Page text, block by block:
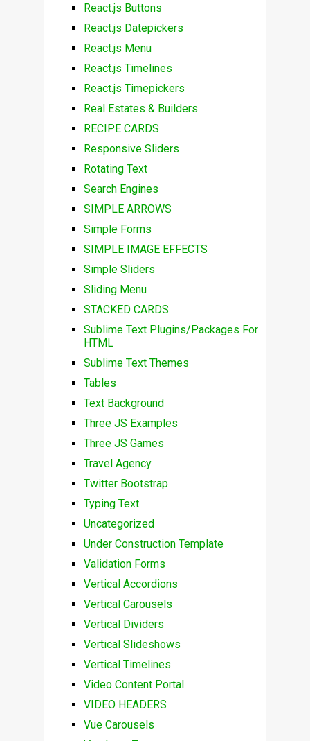
React.js Buttons
React.js Datepickers
React.js Menu
React.js Timelines
React.js Timepickers
Real Estates & Builders
RECIPE CARDS
Responsive Sliders
Rotating Text
Search Engines
SIMPLE ARROWS
Simple Forms
SIMPLE IMAGE EFFECTS
Simple Sliders
Sliding Menu
STACKED CARDS
Sublime Text Plugins/Packages For
HTML
Sublime Text Themes
Tables
Text Background
Three JS Examples
Three JS Games
Travel Agency
Twitter Bootstrap
Typing Text
Uncategorized
Under Construction Template
Validation Forms
Vertical Accordions
Vertical Carousels
Vertical Dividers
Vertical Slideshows
Vertical Timelines
Video Content Portal
VIDEO HEADERS
Vue Carousels